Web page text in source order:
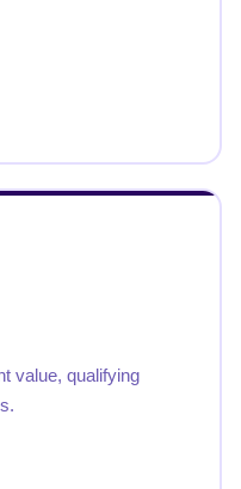
value, qualifying